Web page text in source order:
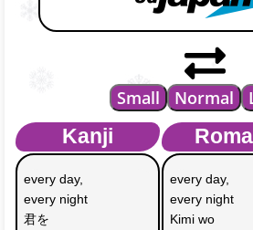
Small Normal
Kanji
every day,
every night
君を
every day,
every night
Kimi wo